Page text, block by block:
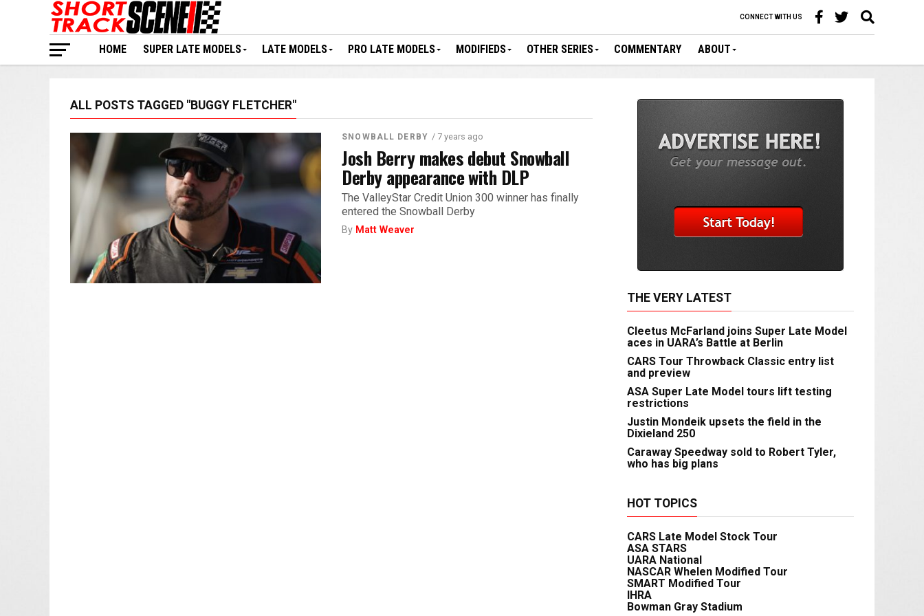
CONNECT WITH US
HOME SUPER LATE MODELS LATE MODELS PRO LATE MODELS MODIFIEDS OTHER SERIES COMMENTARY ABOUT
ALL POSTS TAGGED "BUGGY FLETCHER"
SNOWBALL DERBY / 7 years ago
Josh Berry makes debut Snowball
Derby appearance with DLP
The ValleyStar Credit Union 300 winner has finally
entered the Snowball Derby
By Matt Weaver
THE VERY LATEST
Cleetus McFarland joins Super Late Model
aces in UARA’s Battle at Berlin
CARS Tour Throwback Classic entry list
and preview
ASA Super Late Model tours lift testing
restrictions
Justin Mondeik upsets the field in the
Dixieland 250
Caraway Speedway sold to Robert Tyler,
who has big plans
HOT TOPICS
CARS Late Model Stock Tour
ASA STARS
UARA National
NASCAR Whelen Modified Tour
SMART Modified Tour
IHRA
Bowman Gray Stadium